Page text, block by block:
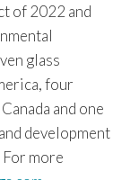
of 2022 and
glass
four
and one
development
more